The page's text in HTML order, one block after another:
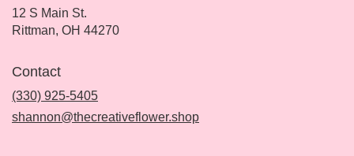
12 S Main St.
Rittman, OH 44270(link
Contact
(330) 925-5405
shannon@thecreativeflower.shop